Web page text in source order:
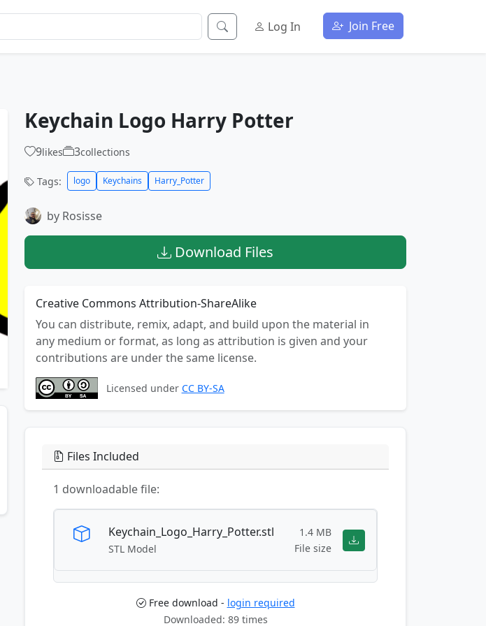
Log In Join Free
Keychain Logo Harry Potter
9likes 3collections
Tags: logo Keychains Harry_Potter
by Rosisse
Download Files
Creative Commons Attribution-ShareAlike
You can distribute, remix, adapt, and build upon the material in
any medium or format, as long as attribution is given and your
contributions are under the same license.
Licensed under CC BY-SA
Files Included
1 downloadable file:
Keychain_Logo_Harry_Potter.stl
STL Model
1.4 MB
File size
Free download - login required
Downloaded: 89 times